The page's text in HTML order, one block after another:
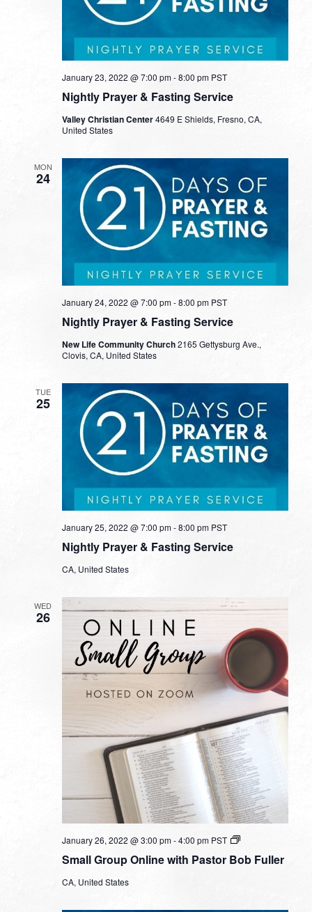
Nightly Prayer & Fasting Service
January 23, 2022 @ 7:00 pm-8:00 pm PST
Valley Christian Center4649 E Shields, Fresno, CA,
United States
MON
24
Nightly Prayer & Fasting Service
January 24, 2022 @ 7:00 pm-8:00 pm PST
New Life Community Church2165 Gettysburg Ave.,
Clovis, CA, United States
TUE
25
Nightly Prayer & Fasting Service
January 25, 2022 @ 7:00 pm-8:00 pm PST
CA, United States
WED
26
Small Group Online with Pastor Bob Fuller
January 26, 2022 @ 3:00 pm-4:00 pm PST
Small
Online
CA, United States